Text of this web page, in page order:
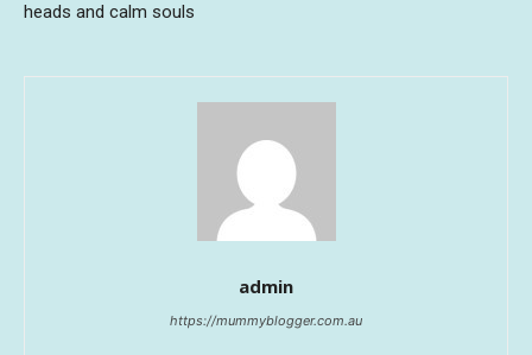
heads and calm souls
admin
https://mummyblogger.com.au